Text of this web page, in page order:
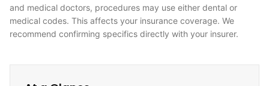
and medical doctors, procedures may use either dental or
medical codes. This affects your insurance coverage. We
recommend confirming specifics directly with your insurer.